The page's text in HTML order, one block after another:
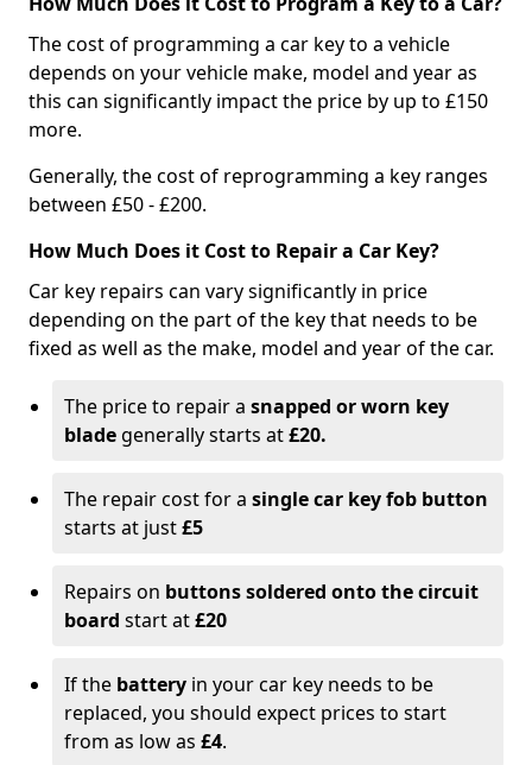
The cost of programming a car key to a vehicle
depends on your vehicle make, model and year as
this can significantly impact the price by up to £150
more.
Generally, the cost of reprogramming a key ranges
between £50 - £200.
How Much Does it Cost to Repair a Car Key?
Car key repairs can vary significantly in price
depending on the part of the key that needs to be
fixed as well as the make, model and year of the car.
The price to repair a snapped or worn key
blade generally starts at£20.
The repair cost for a single car key fob button
starts at just£5
Repairs on buttons soldered onto the circuit
board start at£20
If the battery in your car key needs to be
replaced, you should expect prices to start
from as low as £4.